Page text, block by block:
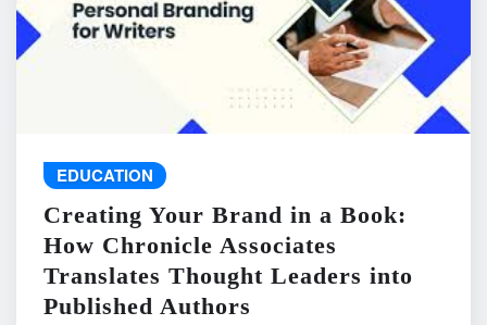
EDUCATION
Creating Your Brand in a Book:
How Chronicle Associates
Translates Thought Leaders into
Published Authors